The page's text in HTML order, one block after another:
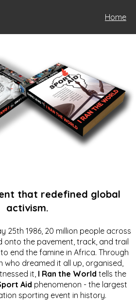
Home
that redefined global
activism.
25th 1986, 20 million people across
onto the pavement, track, and trail
end the famine in Africa. Through
who dreamed it all up, organised,
it, I Ran the World tells the
Aid phenomenon - the largest
sporting event in history.